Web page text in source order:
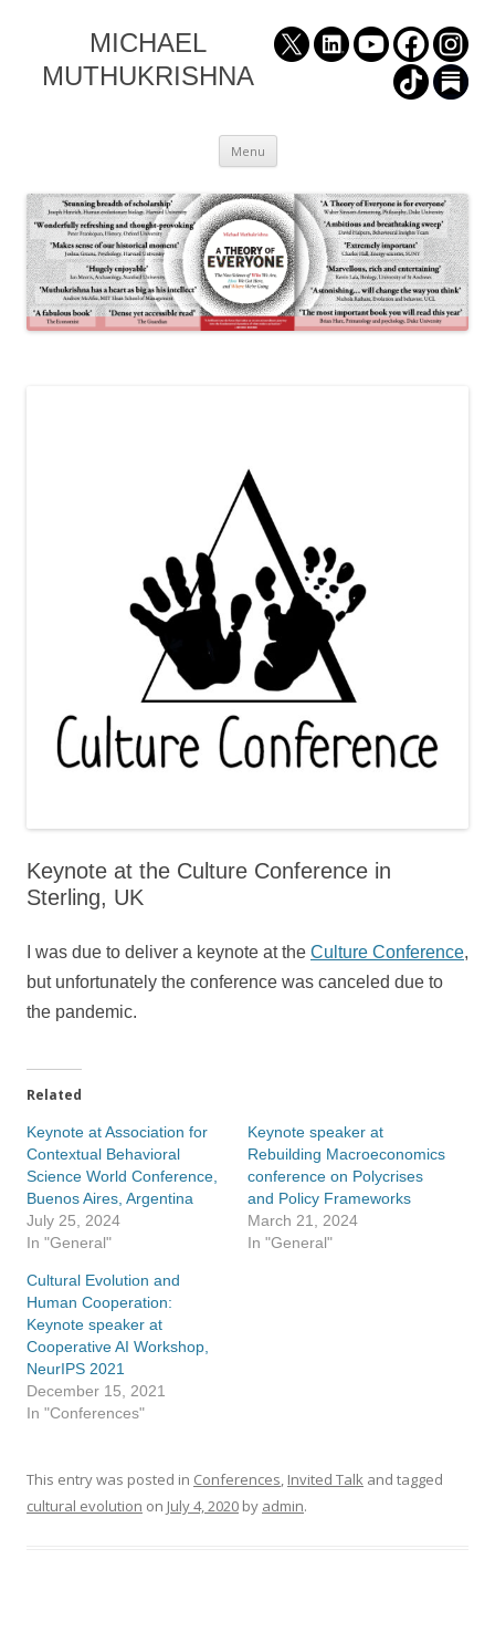
MICHAEL
MUTHUKRISHNA
Menu Skip
to
Keynote at the Culture Conference in
Sterling, UK
I was due to deliver a keynote at the Culture Conference,
but unfortunately the conference was canceled due to
the pandemic.
Related
Keynote at Association for
Contextual Behavioral
Science World Conference,
Buenos Aires, Argentina
July 25, 2024
In "General"
Keynote speaker at
Rebuilding Macroeconomics
conference on Polycrises
and Policy Frameworks
March 21, 2024
In "General"
Cultural Evolution and
Human Cooperation:
Keynote speaker at
Cooperative AI Workshop,
NeurIPS 2021
December 15, 2021
In "Conferences"
This entry was posted in Conferences, Invited Talk and tagged
cultural evolution on July 4, 2020 by admin.